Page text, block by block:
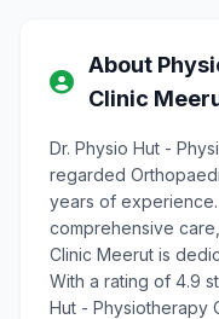
About
Clinic
Dr. Physio Hut -
regarded
years of
comprehensive
Clinic Meerut is
With a rating of 4.9
Hut - Physiotherapy